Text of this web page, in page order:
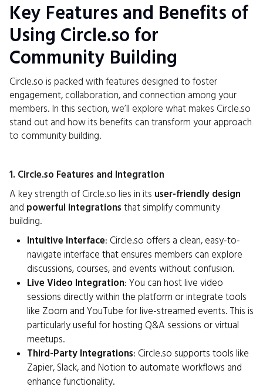
Key Features and Benefits of
Using Circle.so for
Community Building
Circle.so is packed with features designed to foster
engagement, collaboration, and connection among your
members. In this section, we’ll explore what makes Circle.so
stand out and how its benefits can transform your approach
to community building.
1. Circle.so Features and Integration
A key strength of Circle.so lies in its user-friendly design
and powerful integrations that simplify community
building.
Intuitive Interface: Circle.so offers a clean, easy-to-
navigate interface that ensures members can explore
discussions, courses, and events without confusion.
Live Video Integration: You can host live video
sessions directly within the platform or integrate tools
like Zoom and YouTube for live-streamed events. This is
particularly useful for hosting Q&A sessions or virtual
meetups.
Third-Party Integrations: Circle.so supports tools like
Zapier, Slack, and Notion to automate workflows and
enhance functionality.